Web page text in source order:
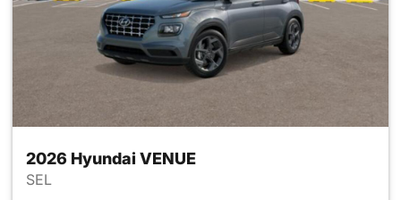
2026 Hyundai VENUE
SEL